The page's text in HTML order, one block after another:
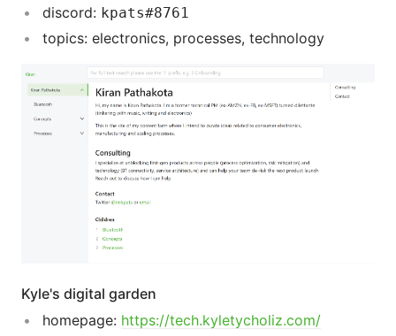
discord: kpats#8761
topics: electronics, processes, technology
Kyle's digital garden
homepage: https://tech.kyletycholiz.com/